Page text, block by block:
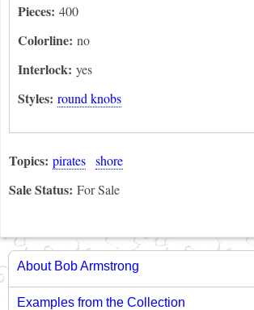
Pieces: 400
Colorline: no
Interlock: yes
Styles: round knobs
Topics: pirates shore
Sale Status: For Sale
About Bob Armstrong
Examples from the Collection